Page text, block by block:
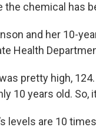
the chemical has
and her 10-
Health
pretty high,
10 years old. So,
levels are 10